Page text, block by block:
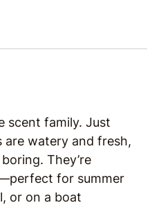
scent family. Just
are watery and fresh,
They’re
for summer
or on a boat